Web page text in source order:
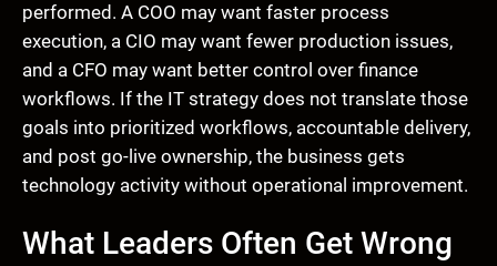
performed. A COO may want faster process
execution, a CIO may want fewer production issues,
and a CFO may want better control over finance
workflows. If the IT strategy does not translate those
goals into prioritized workflows, accountable delivery,
and post go-live ownership, the business gets
technology activity without operational improvement.
What Leaders Often Get Wrong